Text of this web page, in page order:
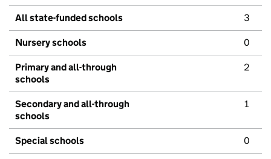
All state-funded schools 3
Nursery schools 0
Primary and all-through
schools
2
Secondary and all-through
schools
1
Special schools 0